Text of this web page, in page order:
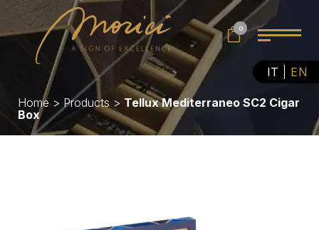
IT EN
0
Home > Products > Tellux Mediterraneo SC2 Cigar
Box